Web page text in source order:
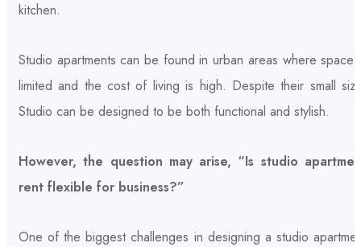
kitchen.
Studio apartments can be found in urban areas where space
limited and the cost of living is high. Despite their small
Studio can be designed to be both functional and stylish.
However, the question may arise, “Is studio
rent flexible for business?”
One of the biggest challenges in designing a studio